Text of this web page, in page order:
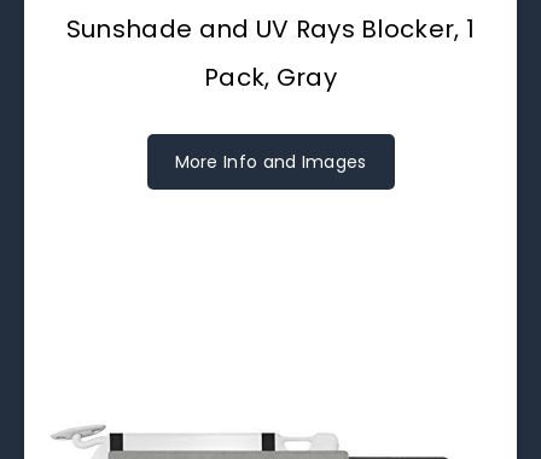
Sunshade and UV Rays Blocker, 1
Pack, Gray
More Info and Images